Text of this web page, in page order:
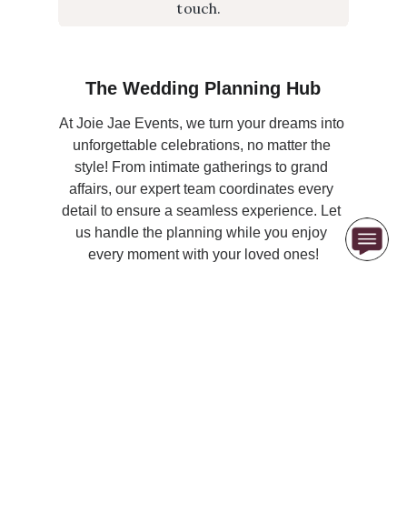
The Wedding Planning Hub
At Joie Jae Events, we turn your dreams into
unforgettable celebrations, no matter the
style! From intimate gatherings to grand
affairs, our expert team coordinates every
detail to ensure a seamless experience. Let
us handle the planning while you enjoy
every moment with your loved ones!